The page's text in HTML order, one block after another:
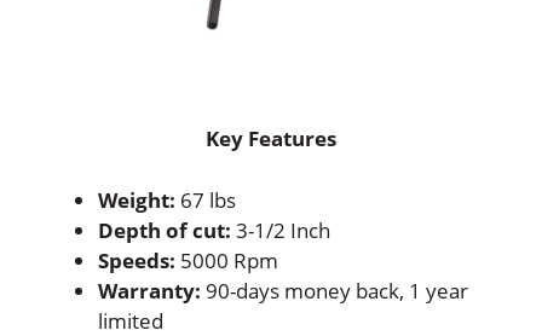
Key Features
Weight: 67 lbs
Depth of cut: 3-1/2 Inch
Speeds: 5000 Rpm
Warranty: 90-days money back, 1 year
limited